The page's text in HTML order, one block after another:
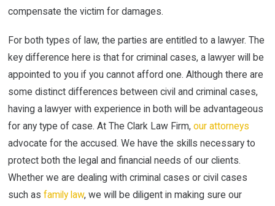
compensate the victim for damages.
For both types of law, the parties are entitled to a lawyer. The
key difference here is that for criminal cases, a lawyer will be
appointed to you if you cannot afford one. Although there are
some distinct differences between civil and criminal cases,
having a lawyer with experience in both will be advantageous
for any type of case. At The Clark Law Firm,our attorneys
advocate for the accused. We have the skills necessary to
protect both the legal and financial needs of our clients.
Whether we are dealing with criminal cases or civil cases
such asfamily law, we will be diligent in making sure our